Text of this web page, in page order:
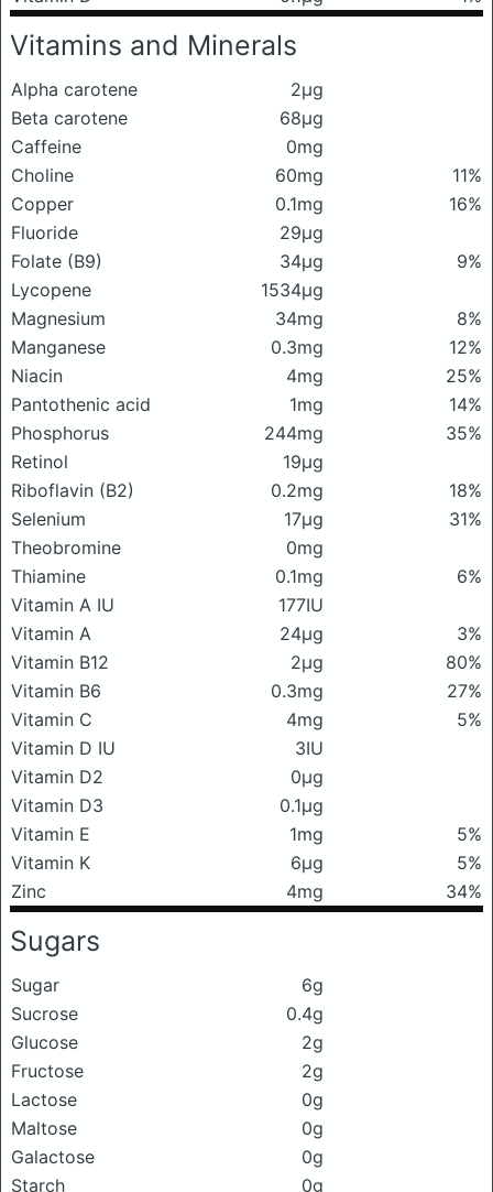
Vitamins and Minerals
Alpha carotene
2μg
Beta carotene
68μg
Caffeine
0mg
Choline
60mg
11%
Copper
0.1mg
16%
Fluoride
29μg
Folate (B9)
34μg
9%
Lycopene
1534μg
Magnesium
34mg
8%
Manganese
0.3mg
12%
Niacin
4mg
25%
Pantothenic acid
1mg
14%
Phosphorus
244mg
35%
Retinol
19μg
Riboflavin (B2)
0.2mg
18%
Selenium
17μg
31%
Theobromine
0mg
Thiamine
0.1mg
6%
Vitamin A IU
177IU
Vitamin A
24μg
3%
Vitamin B12
2μg
80%
Vitamin B6
0.3mg
27%
Vitamin C
4mg
5%
Vitamin D IU
3IU
Vitamin D2
0μg
Vitamin D3
0.1μg
Vitamin E
1mg
5%
Vitamin K
6μg
5%
Zinc
4mg 34%
Sugars
Sugar
6g
Sucrose
0.4g
Glucose
2g
Fructose
2g
Lactose
0g
Maltose
0g
Galactose
0g
Starch
0g